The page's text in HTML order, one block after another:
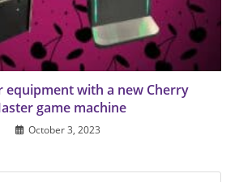
equipment with a new Cherry
game machine
October 3, 2023